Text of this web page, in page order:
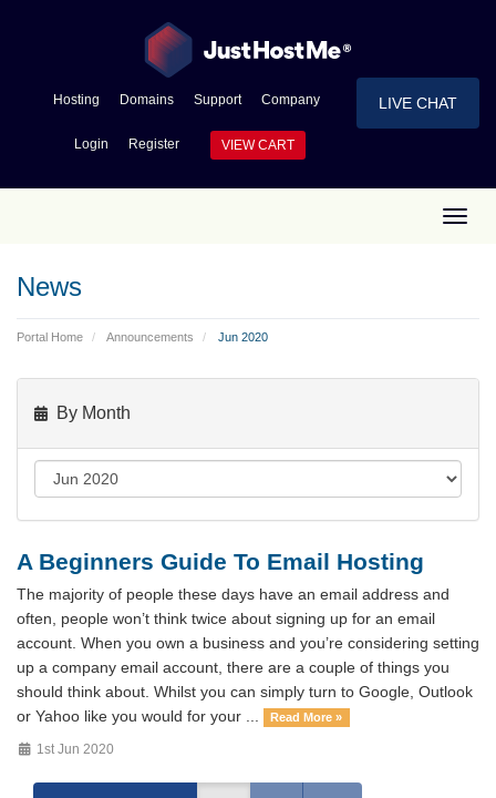
Hosting Domains Support Company LIVE CHAT
Login Register VIEW CART
News
Portal Home Announcements Jun 2020
By Month
A Beginners Guide To Email Hosting
The majority of people these days have an email address and
often, people won’t think twice about signing up for an email
account. When you own a business and you’re considering setting
up a company email account, there are a couple of things you
should think about. Whilst you can simply turn to Google, Outlook
or Yahoo like you would for your ...
Read More »
1st Jun 2020